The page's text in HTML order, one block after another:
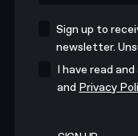
Sign up to
newsletter.
I have read
and Privacy